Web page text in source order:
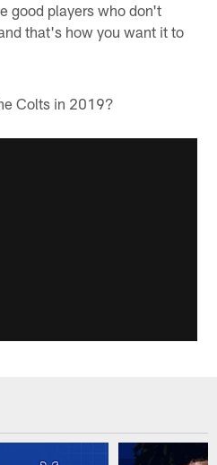
good players who don't
that's how you want it to
Colts in 2019?